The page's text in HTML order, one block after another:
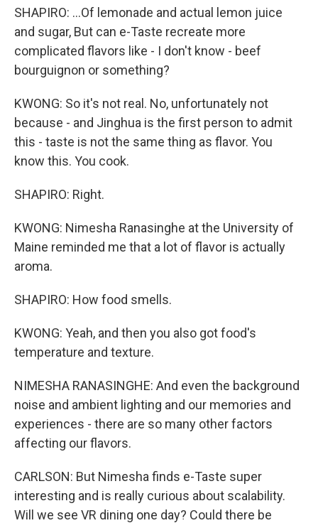
SHAPIRO: ...Of lemonade and actual lemon juice
and sugar, But can e-Taste recreate more
complicated flavors like - I don't know - beef
bourguignon or something?
KWONG: So it's not real. No, unfortunately not
because - and Jinghua is the first person to admit
this - taste is not the same thing as flavor. You
know this. You cook.
SHAPIRO: Right.
KWONG: Nimesha Ranasinghe at the University of
Maine reminded me that a lot of flavor is actually
aroma.
SHAPIRO: How food smells.
KWONG: Yeah, and then you also got food's
temperature and texture.
NIMESHA RANASINGHE: And even the background
noise and ambient lighting and our memories and
experiences - there are so many other factors
affecting our flavors.
CARLSON: But Nimesha finds e-Taste super
interesting and is really curious about scalability.
Will we see VR dining one day? Could there be